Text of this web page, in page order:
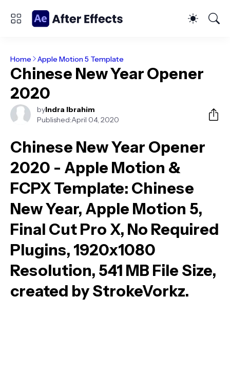
Home Apple Motion 5 Template
Chinese New Year Opener
2020
byIndra Ibrahim
Published:April 04, 2020
Chinese New Year Opener
2020 - Apple Motion &
FCPX Template: Chinese
New Year, Apple Motion 5,
Final Cut Pro X, No Required
Plugins, 1920x1080
Resolution, 541 MB File Size,
created by StrokeVorkz.